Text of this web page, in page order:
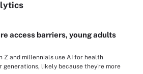
access barriers, young adults
Z and millennials use AI for health
generations, likely because they're more